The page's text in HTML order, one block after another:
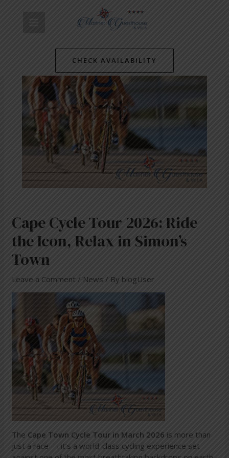
MAIN
MENU
CHECK AVAILABILITY
Cape Cycle Tour 2026: Ride
the Icon, Relax in Simon’s
Town
Leave a Comment / News / By blogUser
The Cape Town Cycle Tour in March 2026 is more than
just a race — it’s a world-class cycling experience set
navigation